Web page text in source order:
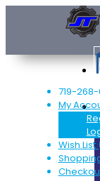
719-268-
My
Wish List